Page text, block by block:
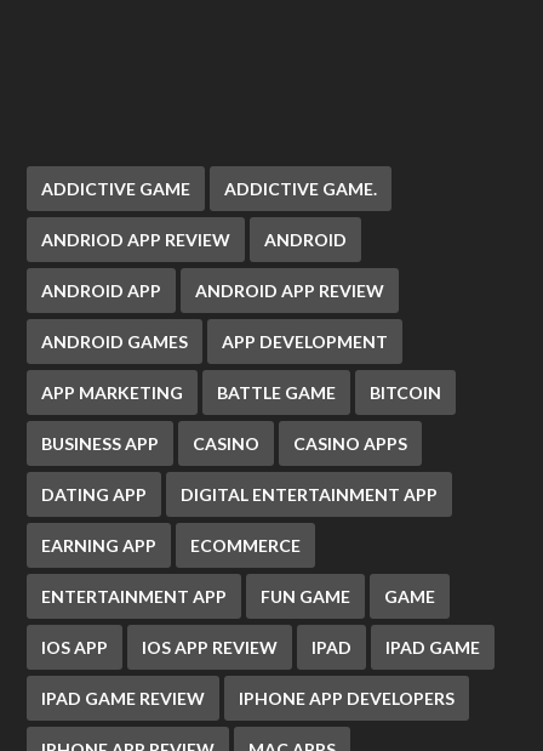
ADDICTIVE GAME ADDICTIVE GAME.
ANDRIOD APP REVIEW ANDROID
ANDROID APP ANDROID APP REVIEW
ANDROID GAMES APP DEVELOPMENT
APP MARKETING BATTLE GAME BITCOIN
BUSINESS APP CASINO CASINO APPS
DATING APP DIGITAL ENTERTAINMENT APP
EARNING APP ECOMMERCE
ENTERTAINMENT APP FUN GAME GAME
IOS APP IOS APP REVIEW IPAD IPAD GAME
IPAD GAME REVIEW IPHONE APP DEVELOPERS